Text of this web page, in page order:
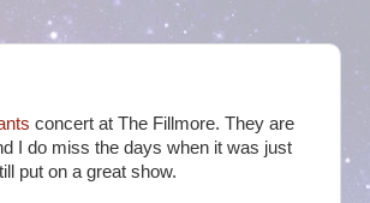
concert at The Fillmore. They are
I do miss the days when it was just
put on a great show.